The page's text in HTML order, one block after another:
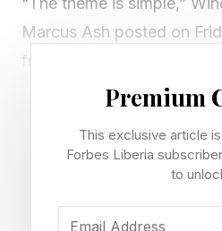
Marcus Ash posted on
from Windows Update,"
more control," as
.NET, and driver updates,
flexibility to time updates
schedule."
Premium
This exclusive article
Forbes Liberia
to